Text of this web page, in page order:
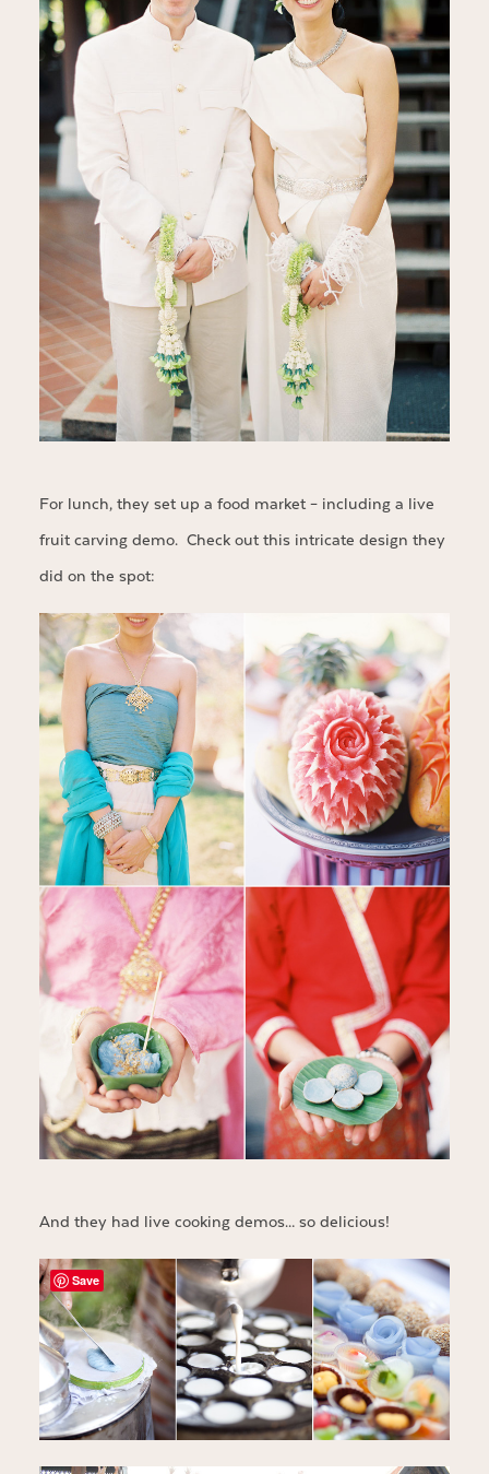
For lunch, they set up a food market – including a live
fruit carving demo. Check out this intricate design they
did on the spot:
And they had live cooking demos… so delicious!
Save